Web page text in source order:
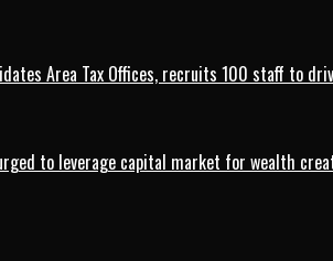
Area Tax Offices, recruits 100 staff to
to leverage capital market for wealth